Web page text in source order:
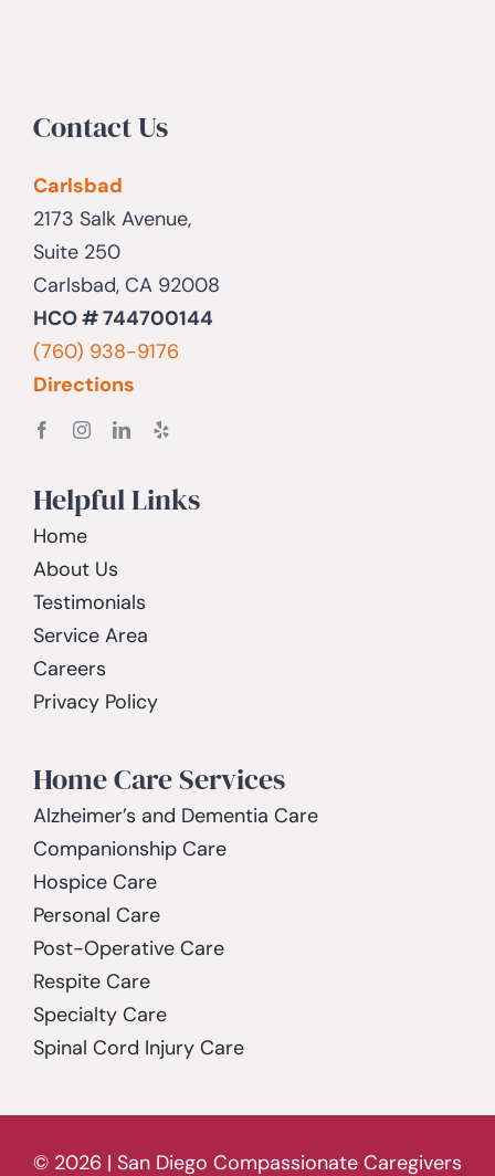
Contact Us
Carlsbad
2173 Salk Avenue,
Suite 250
Carlsbad, CA 92008
HCO # 744700144
(760) 938-9176
Directions
Helpful Links
Home
About Us
Testimonials
Service Area
Careers
Privacy Policy
Home Care Services
Alzheimer’s and Dementia Care
Companionship Care
Hospice Care
Personal Care
Post-Operative Care
Respite Care
Specialty Care
Spinal Cord Injury Care
© 2026 | San Diego Compassionate Caregivers